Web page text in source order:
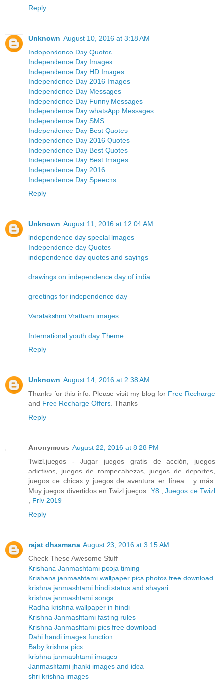
Reply
Unknown August 10, 2016 at 3:18 AM
Independence Day Quotes
Independence Day Images
Independence Day HD Images
Independence Day 2016 Images
Independence Day Messages
Independence Day Funny Messages
Independence Day whatsApp Messages
Independence Day SMS
Independence Day Best Quotes
Independence Day 2016 Quotes
Independence Day Best Quotes
Independence Day Best Images
Independence Day 2016
Independence Day Speechs
Reply
Unknown August 11, 2016 at 12:04 AM
independence day special images
Independence day Quotes
independence day quotes and sayings
drawings on independence day of india
greetings for independence day
Varalakshmi Vratham images
International youth day Theme
Reply
Unknown August 14, 2016 at 2:38 AM
Thanks for this info. Please visit my blog for Free Recharge
and Free Recharge Offers . Thanks
Reply
Anonymous August 22, 2016 at 8:28 PM
Twizl.juegos - Jugar juegos gratis de acción, juegos
adictivos, juegos de rompecabezas, juegos de deportes,
juegos de chicas y juegos de aventura en línea. ..y más.
Muy juegos divertidos en Twizl.juegos. Y8 ,Juegos de Twizl
Friv 2019
Reply
rajat dhasmana August 23, 2016 at 3:15 AM
Check These Awesome Stuff
Krishana Janmashtami pooja timing
Krishana janmashtami wallpaper pics photos free download
krishna janmashtami hindi status and shayari
krishna janmashtami songs
Radha krishna wallpaper in hindi
Krishna Janmashtami fasting rules
Krishna Janmashtami pics free download
Dahi handi images function
Baby krishna pics
krishna janmashtami images
Janmashtami jhanki images and idea
shri krishna images